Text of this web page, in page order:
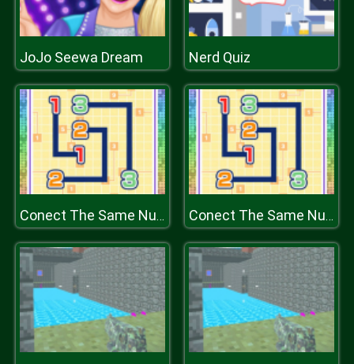
JoJo Seewa Dream Nerd Quiz
Conect The Same Number Conect The Same Number